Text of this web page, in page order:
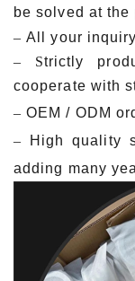
be solved at the
–All your
– Strictly
cooperate with
–OEM / ODM
–
Hig h quality
adding many